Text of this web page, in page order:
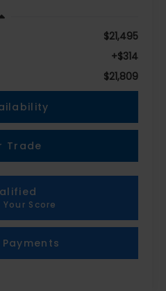
$21,495
+$314
$21,809
Trade
Score